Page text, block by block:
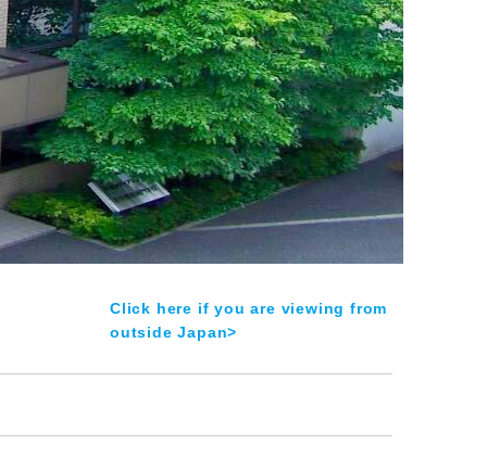
Click here if you are viewing from
outside Japan>